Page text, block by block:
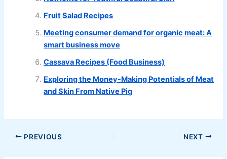
Fruit Salad Recipes
Meeting consumer demand for organic meat: A
smart business move
Cassava Recipes (Food Business)
Exploring the Money-Making Potentials of Meat
and Skin From Native Pig
PREVIOUS NEXT